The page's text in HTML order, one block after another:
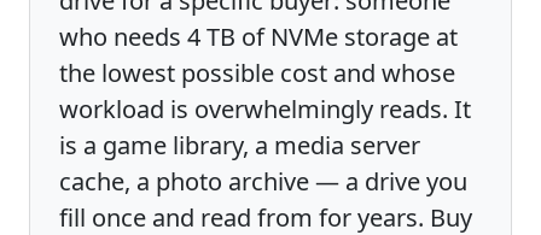
who needs 4 TB of NVMe storage at
the lowest possible cost and whose
workload is overwhelmingly reads. It
is a game library, a media server
cache, a photo archive — a drive you
fill once and read from for years. Buy